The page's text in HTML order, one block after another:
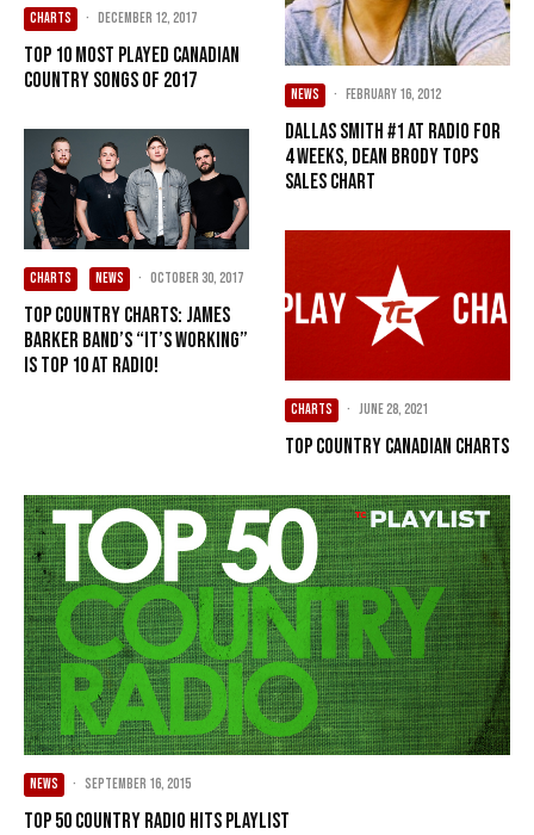
CHARTS · December 12, 2017
Top 10 Most Played Canadian
Country Songs of 2017
CHARTS NEWS · October 30, 2017
Top Country Charts: James
Barker Band’s “It’s Working”
is Top 10 at Radio!
NEWS · February 16, 2012
Dallas Smith #1 at radio for
4 weeks, Dean Brody tops
sales chart
CHARTS · June 28, 2021
Top Country Canadian Charts
NEWS · September 16, 2015
Top 50 Country Radio Hits Playlist